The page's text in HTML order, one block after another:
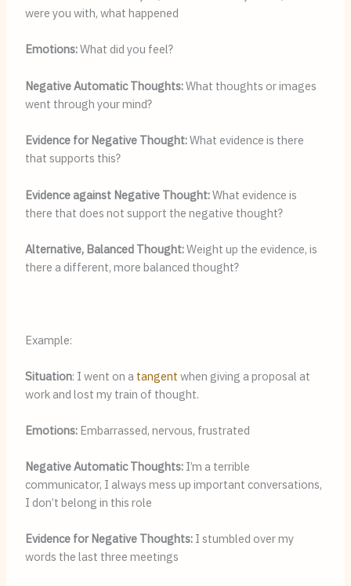
were you with, what happened
Emotions: What did you feel?
Negative Automatic Thoughts: What thoughts or images
went through your mind?
Evidence for Negative Thought: What evidence is there
that supports this?
Evidence against Negative Thought: What evidence is
there that does not support the negative thought?
Alternative, Balanced Thought: Weight up the evidence, is
there a different, more balanced thought?
Example:
Situation: I went on a tangent when giving a proposal at
work and lost my train of thought.
Emotions: Embarrassed, nervous, frustrated
Negative Automatic Thoughts: I’m a terrible
communicator, I always mess up important conversations,
I don’t belong in this role
Evidence for Negative Thoughts: I stumbled over my
words the last three meetings